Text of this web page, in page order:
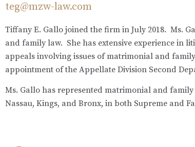
teg@mzw-law.com
Tiffany E. Gallo joined the firm in July 2018. Ms.
and family law. She has extensive experience in
appeals involving issues of matrimonial and
appointment of the Appellate Division Second
Ms. Gallo has represented matrimonial and
Nassau, Kings, and Bronx, in both Supreme and